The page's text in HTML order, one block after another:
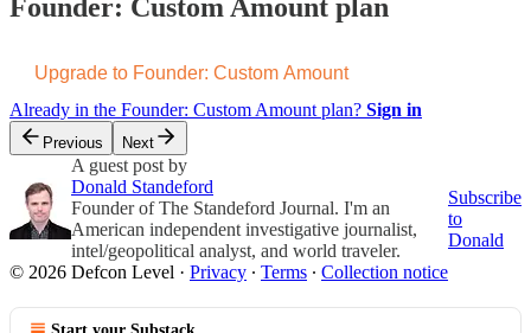
Founder: Custom Amount plan
Upgrade to Founder: Custom Amount
Already in the Founder: Custom Amount plan? Sign in
Previous Next
A guest post by
Donald Standeford
Founder of The Standeford Journal. I'm an
American independent investigative journalist,
intel/geopolitical analyst, and world traveler.
Subscribe
to
Donald
© 2026 Defcon Level · Privacy ∙ Terms ∙ Collection notice